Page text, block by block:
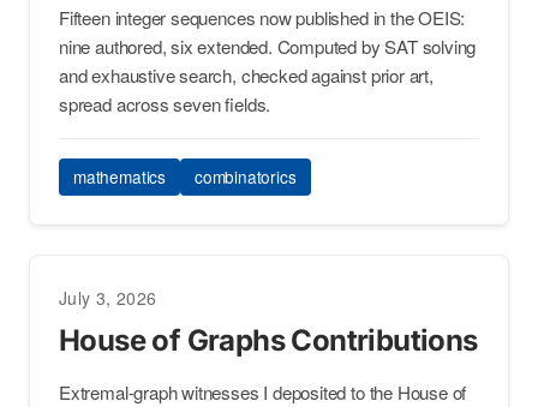
Fifteen integer sequences now published in the OEIS:
nine authored, six extended. Computed by SAT solving
and exhaustive search, checked against prior art,
spread across seven fields.
mathematics combinatorics
July 3, 2026
House of Graphs Contributions
Extremal-graph witnesses I deposited to the House of